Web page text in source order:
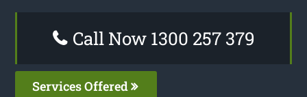
Call Now 1300 257 379
Services Offered